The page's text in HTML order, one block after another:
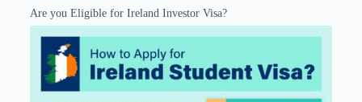
Are you Eligible for Ireland Investor Visa?